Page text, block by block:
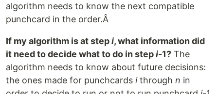
algorithm needs to know the next compatible
punchcard in the order.Â
If my algorithm is at stepi, what information did
it need to decide what to do in stepi-1? The
algorithm needs to know about future decisions:
the ones made for punchcards ithrough n in